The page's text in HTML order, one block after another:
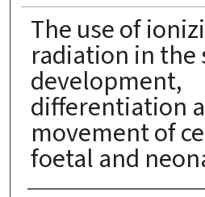
The use of
radiation in the
development,
differentiation
movement of
foetal and